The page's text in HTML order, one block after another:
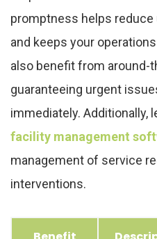
promptness helps
and keeps your
also benefit from around-
guaranteeing urgent
immediately. Additionally,
facility management
management of service
interventions.